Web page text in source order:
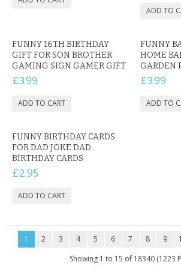
FUNNY 16TH BIRTHDAY
GIFT FOR SON BROTHER
GAMING SIGN GAMER GIFT
£3.99
FUNNY
HOME
GARDEN
£3.99
FUNNY BIRTHDAY CARDS
FOR DAD JOKE DAD
BIRTHDAY CARDS
£2.95
1 2 3 4 5 6 7 8 9
Showing 1 to 15 of 18340 (1223